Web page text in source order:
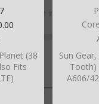
(38
Fits
Sun
Tooth)
A606/
shown in the